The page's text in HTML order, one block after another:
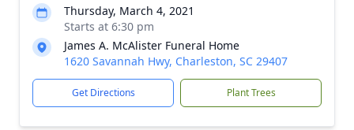
Thursday, March 4, 2021
Starts at 6:30 pm
James A. McAlister Funeral Home
1620 Savannah Hwy, Charleston, SC 29407
Get Directions Plant Trees